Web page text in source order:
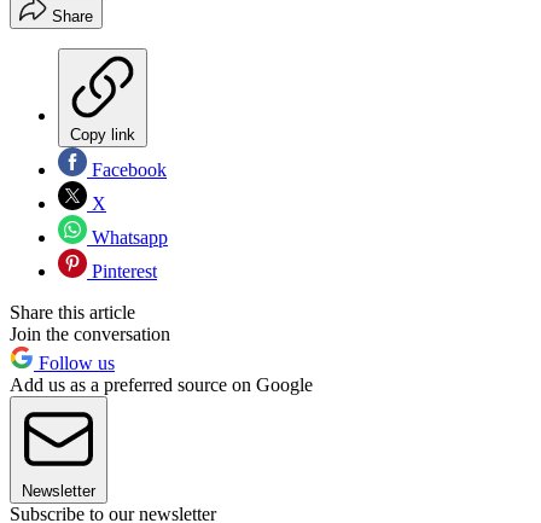
Share
Copy link
Facebook
X
Whatsapp
Pinterest
Share this article
Join the conversation
Follow us
Add us as a preferred source on Google
Newsletter
Subscribe to our newsletter